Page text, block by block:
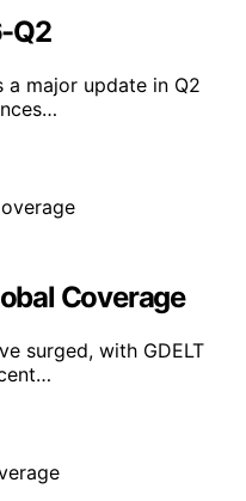
Q2
a major update in Q2
Coverage
surged, with GDELT